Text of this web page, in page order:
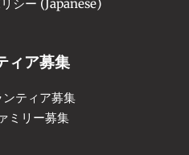
シー (Japanese)
ィア募集
ンティア募集
ミリー募集